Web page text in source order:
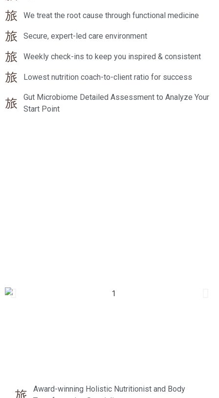
We treat the root cause through functional medicine
Secure, expert-led care environment
Weekly check-ins to keep you inspired & consistent
Lowest nutrition coach-to-client ratio for success
Gut Microbiome Detailed Assessment to Analyze Your
Start Point
Award-winning Holistic Nutritionist and Body